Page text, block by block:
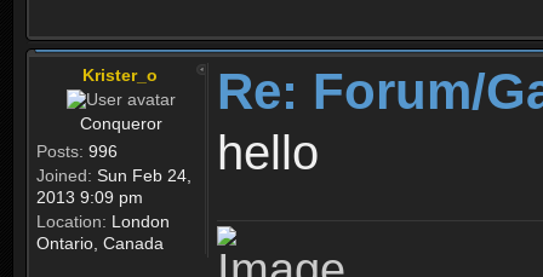
Krister_o
Conqueror
Posts: 996
Joined: Sun Feb 24,
2013 9:09 pm
Location: London
Ontario, Canada
Re: Forum/
hello